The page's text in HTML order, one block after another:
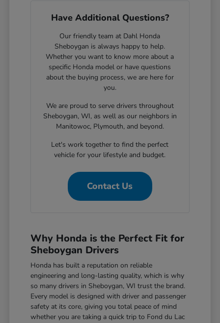
Have Additional Questions?
Our friendly team at Dahl Honda
Sheboygan is always happy to help.
Whether you want to know more about a
specific Honda model or have questions
about the buying process, we are here for
you.
We are proud to serve drivers throughout
Sheboygan, WI, as well as our neighbors in
Manitowoc, Plymouth, and beyond.
Let's work together to find the perfect
vehicle for your lifestyle and budget.
Contact Us
Why Honda is the Perfect Fit for
Sheboygan Drivers
Honda has built a reputation on reliable
engineering and long-lasting quality, which is why
so many drivers in Sheboygan, WI trust the brand.
Every model is designed with driver and passenger
safety at its core, giving you total peace of mind
whether you are taking a quick trip to Fond du Lac